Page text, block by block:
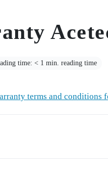
time: < 1 min. reading time
terms and conditions